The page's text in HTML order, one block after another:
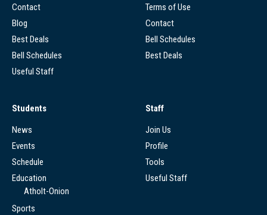
Contact
Blog
Best Deals
Bell Schedules
Useful Staff
Terms of Use
Contact
Bell Schedules
Best Deals
Students
News
Events
Schedule
Education
Atholt-Onion
Sports
Staff
Join Us
Profile
Tools
Useful Staff